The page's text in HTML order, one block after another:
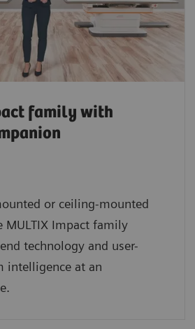
family with
or ceiling-mounted
MULTIX Impact family
technology and user-
intelligence at an